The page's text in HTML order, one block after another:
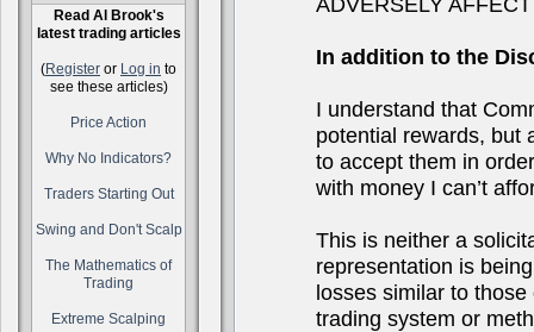
Read Al Brook's
latest trading articles
(Register or Log in to
see these articles)
Price Action
Why No Indicators?
Traders Starting Out
Swing and Don't Scalp
The Mathematics of
Trading
Extreme Scalping
In addition to the
I understand that
potential rewards, but
to accept them in
with money I can’t
This is neither a
representation is
losses similar to
trading system or